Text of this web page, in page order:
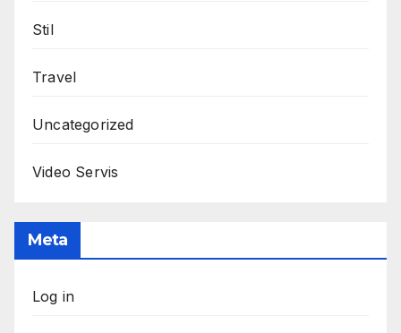
Stil
Travel
Uncategorized
Video Servis
Meta
Log in